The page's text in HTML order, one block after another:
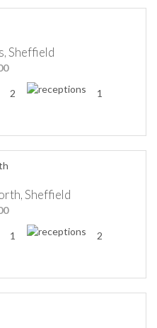
Sheffield
2
1
Sheffield
1
2